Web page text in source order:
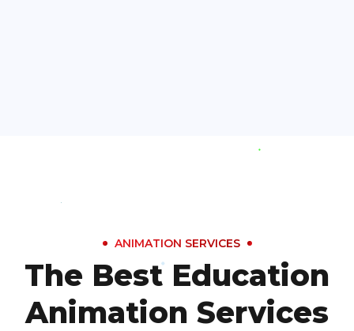
ANIMATION SERVICES
The Best Education
Animation Services